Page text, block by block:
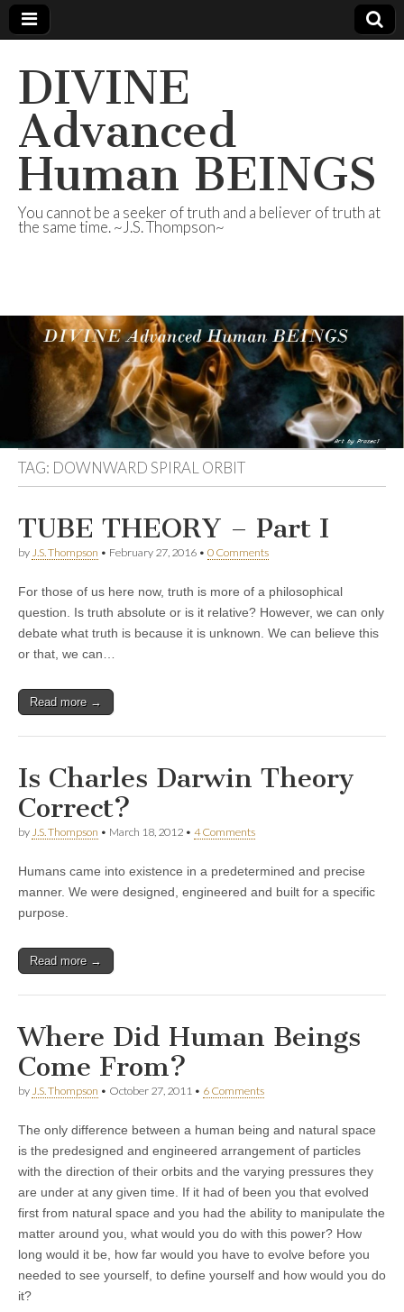
DIVINE
Advanced
Human BEINGS
You cannot be a seeker of truth and a believer of truth at
the same time. ~J.S. Thompson~
TAG: DOWNWARD SPIRAL ORBIT
TUBE THEORY – Part I
by J.S. Thompson • February 27, 2016 • 0 Comments
For those of us here now, truth is more of a philosophical
question. Is truth absolute or is it relative? However, we can only
debate what truth is because it is unknown. We can believe this
or that, we can…
Read more →
Is Charles Darwin Theory
Correct?
by J.S. Thompson • March 18, 2012 • 4 Comments
Humans came into existence in a predetermined and precise
manner. We were designed, engineered and built for a specific
purpose.
Read more →
Where Did Human Beings
Come From?
by J.S. Thompson • October 27, 2011 • 6 Comments
The only difference between a human being and natural space
is the predesigned and engineered arrangement of particles
with the direction of their orbits and the varying pressures they
are under at any given time. If it had of been you that evolved
first from natural space and you had the ability to manipulate the
matter around you, what would you do with this power? How
long would it be, how far would you have to evolve before you
needed to see yourself, to define yourself and how would you do
it?